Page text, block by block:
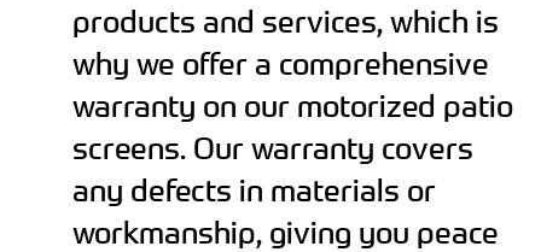
products and services, which is
why we offer a comprehensive
warranty on our motorized patio
screens. Our warranty covers
any defects in materials or
workmanship, giving you peace